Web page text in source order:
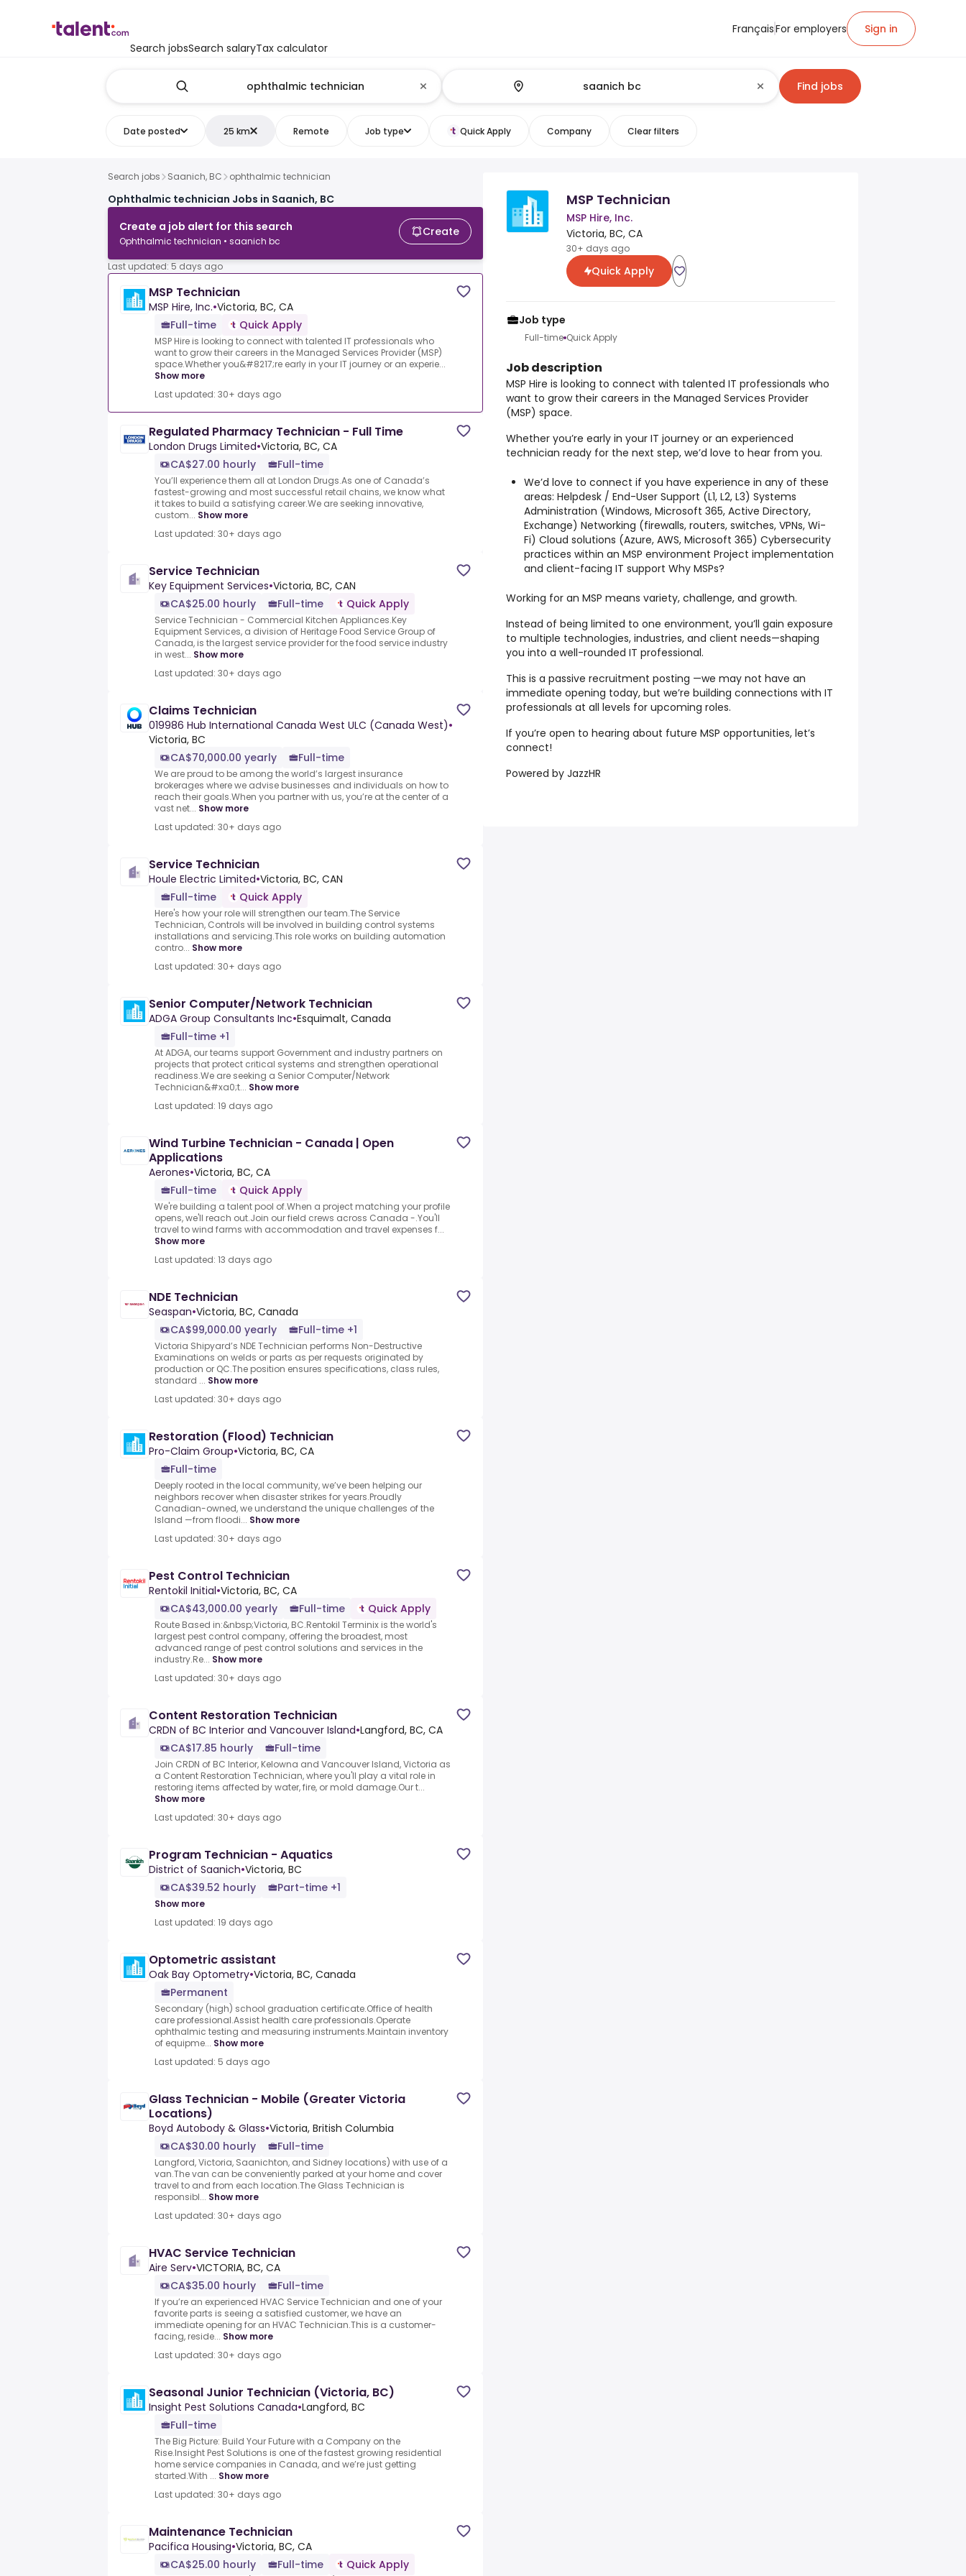
Search jobsSearch salaryTax calculator
FrançaisFor employers Sign in
Find jobs
Date posted 25 km Remote Job type Quick Apply Company Clear filters
Search jobs Saanich, BC ophthalmic technician
Ophthalmic technician Jobs in Saanich, BC
Create a job alert for this search
Ophthalmic technician • saanich bc
Create
Last updated: 5 days ago
MSP Technician
MSP Hire, Inc.•Victoria, BC, CA
Full-time
Quick Apply
MSP Hire is looking to connect with talented IT professionals who
want to grow their careers in the Managed Services Provider (MSP)
space.Whether you&#8217;re early in your IT journey or an experie...
Show more
Last updated: 30+ days ago
Regulated Pharmacy Technician - Full Time
London Drugs Limited•Victoria, BC, CA
CA$27.00 hourly
Full-time
You’ll experience them all at London Drugs.As one of Canada’s
fastest-growing and most successful retail chains, we know what
it takes to build a satisfying career.We are seeking innovative,
custom... Show more
Last updated: 30+ days ago
Service Technician
Key Equipment Services•Victoria, BC, CAN
CA$25.00 hourly
Full-time Quick Apply
Service Technician - Commercial Kitchen Appliances.Key
Equipment Services, a division of Heritage Food Service Group of
Canada, is the largest service provider for the food service industry
in west... Show more
Last updated: 30+ days ago
Claims Technician
019986 Hub International Canada West ULC (Canada West)•
Victoria, BC
CA$70,000.00 yearly
Full-time
We are proud to be among the world’s largest insurance
brokerages where we advise businesses and individuals on how to
reach their goals.When you partner with us, you’re at the center of a
vast net... Show more
Last updated: 30+ days ago
Service Technician
Houle Electric Limited•Victoria, BC, CAN
Full-time
Quick Apply
Here's how your role will strengthen our team.The Service
Technician, Controls will be involved in building control systems
installations and servicing.This role works on building automation
contro... Show more
Last updated: 30+ days ago
Senior Computer/Network Technician
ADGA Group Consultants Inc•Esquimalt, Canada
Full-time +1
At ADGA, our teams support Government and industry partners on
projects that protect critical systems and strengthen operational
readiness.We are seeking a Senior Computer/Network
Technician&#xa0;t... Show more
Last updated: 19 days ago
Wind Turbine Technician - Canada | Open
Applications
Aerones•Victoria, BC, CA
Full-time
Quick Apply
We're building a talent pool of.When a project matching your profile
opens, we'll reach out.Join our field crews across Canada -.You'll
travel to wind farms with accommodation and travel expenses f...
Show more
Last updated: 13 days ago
NDE Technician
Seaspan•Victoria, BC, Canada
CA$99,000.00 yearly
Full-time +1
Victoria Shipyard’s NDE Technician performs Non-Destructive
Examinations on welds or parts as per requests originated by
production or QC.The position ensures specifications, class rules,
standard ... Show more
Last updated: 30+ days ago
Restoration (Flood) Technician
Pro-Claim Group•Victoria, BC, CA
Full-time
Deeply rooted in the local community, we’ve been helping our
neighbors recover when disaster strikes for years.Proudly
Canadian-owned, we understand the unique challenges of the
Island —from floodi... Show more
Last updated: 30+ days ago
Pest Control Technician
Rentokil Initial•Victoria, BC, CA
CA$43,000.00 yearly
Full-time Quick Apply
Route Based in:&nbsp;Victoria, BC.Rentokil Terminix is the world's
largest pest control company, offering the broadest, most
advanced range of pest control solutions and services in the
industry.Re... Show more
Last updated: 30+ days ago
Content Restoration Technician
CRDN of BC Interior and Vancouver Island•Langford, BC, CA
CA$17.85 hourly
Full-time
Join CRDN of BC Interior, Kelowna and Vancouver Island, Victoria as
a Content Restoration Technician, where you'll play a vital role in
restoring items affected by water, fire, or mold damage.Our t...
Show more
Last updated: 30+ days ago
Program Technician - Aquatics
District of Saanich•Victoria, BC
CA$39.52 hourly
Part-time +1
Show more
Last updated: 19 days ago
Optometric assistant
Oak Bay Optometry•Victoria, BC, Canada
Permanent
Secondary (high) school graduation certificate.Office of health
care professional.Assist health care professionals.Operate
ophthalmic testing and measuring instruments.Maintain inventory
of equipme... Show more
Last updated: 5 days ago
Glass Technician - Mobile (Greater Victoria
Locations)
Boyd Autobody & Glass•Victoria, British Columbia
CA$30.00 hourly
Full-time
Langford, Victoria, Saanichton, and Sidney locations) with use of a
van.The van can be conveniently parked at your home and cover
travel to and from each location.The Glass Technician is
responsibl... Show more
Last updated: 30+ days ago
HVAC Service Technician
Aire Serv•VICTORIA, BC, CA
CA$35.00 hourly
Full-time
If you’re an experienced HVAC Service Technician and one of your
favorite parts is seeing a satisfied customer, we have an
immediate opening for an HVAC Technician.This is a customer-
facing, reside... Show more
Last updated: 30+ days ago
Seasonal Junior Technician (Victoria, BC)
Insight Pest Solutions Canada•Langford, BC
Full-time
The Big Picture: Build Your Future with a Company on the
Rise.Insight Pest Solutions is one of the fastest growing residential
home service companies in Canada, and we’re just getting
started.With ... Show more
Last updated: 30+ days ago
Maintenance Technician
Pacifica Housing•Victoria, BC, CA
CA$25.00 hourly
Full-time Quick Apply
MSP Technician
MSP Hire, Inc.
Victoria, BC, CA
30+ days ago
Quick Apply
Job type
Full-time Quick Apply
Job description
MSP Hire is looking to connect with talented IT professionals who
want to grow their careers in the Managed Services Provider
(MSP) space.
Whether you’re early in your IT journey or an experienced
technician ready for the next step, we’d love to hear from you.
We’d love to connect if you have experience in any of these
areas: Helpdesk / End-User Support (L1, L2, L3) Systems
Administration (Windows, Microsoft 365, Active Directory,
Exchange) Networking (firewalls, routers, switches, VPNs, Wi-
Fi) Cloud solutions (Azure, AWS, Microsoft 365) Cybersecurity
practices within an MSP environment Project implementation
and client-facing IT support Why MSPs?
Working for an MSP means variety, challenge, and growth.
Instead of being limited to one environment, you’ll gain exposure
to multiple technologies, industries, and client needs—shaping
you into a well-rounded IT professional.
This is a passive recruitment posting —we may not have an
immediate opening today, but we’re building connections with IT
professionals at all levels for upcoming roles.
If you’re open to hearing about future MSP opportunities, let’s
connect!
Powered by JazzHR